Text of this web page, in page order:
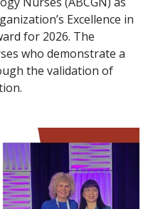
Excellence in
for 2026. The
who demonstrate a
the validation of